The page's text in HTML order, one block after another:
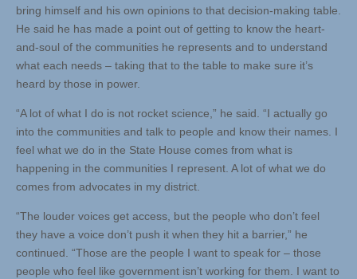
bring himself and his own opinions to that decision-making table.
He said he has made a point out of getting to know the heart-
and-soul of the communities he represents and to understand
what each needs – taking that to the table to make sure it’s
heard by those in power.
“A lot of what I do is not rocket science,” he said. “I actually go
into the communities and talk to people and know their names. I
feel what we do in the State House comes from what is
happening in the communities I represent. A lot of what we do
comes from advocates in my district.
“The louder voices get access, but the people who don’t feel
they have a voice don’t push it when they hit a barrier,” he
continued. “Those are the people I want to speak for – those
people who feel like government isn’t working for them. I want to